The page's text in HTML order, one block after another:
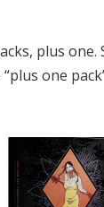
plus
one